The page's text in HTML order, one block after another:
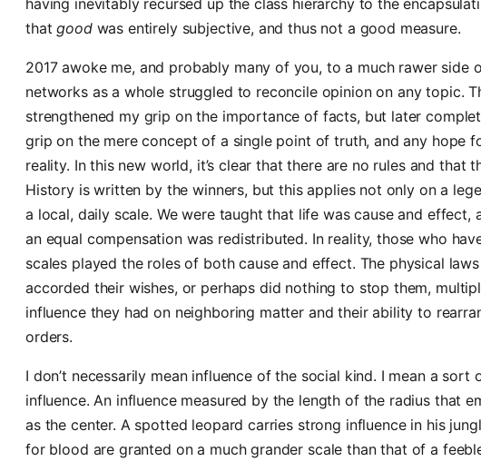
having inevitably recursed up the class hierarchy to the
thatgoodwas entirely subjective, and thus not a good measure.
2017 awoke me, and probably many of you, to a much rawer side
networks as a whole struggled to reconcile opinion on any topic.
strengthened my grip on the importance of facts, but later
grip on the mere concept of a single point of truth, and any hope
reality. In this new world, it’s clear that there are no rules and that
History is written by the winners, but this applies not only on a
a local, daily scale. We were taught that life was cause and effect,
an equal compensation was redistributed. In reality, those who
scales played the roles of both cause and effect. The physical
accorded their wishes, or perhaps did nothing to stop them,
influence they had on neighboring matter and their ability to
orders.
I don’t necessarily mean influence of the social kind. I mean a sort
influence. An influence measured by the length of the radius that
as the center. A spotted leopard carries strong influence in his
for blood are granted on a much grander scale than that of a